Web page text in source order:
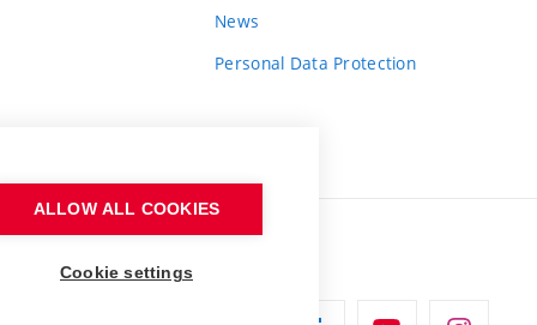
News
Personal Data Protection
ALLOW ALL COOKIES
Cookie settings